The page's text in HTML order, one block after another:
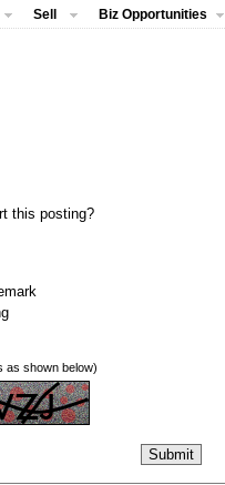
Sell Biz Opportunities
this posting?
as shown below)